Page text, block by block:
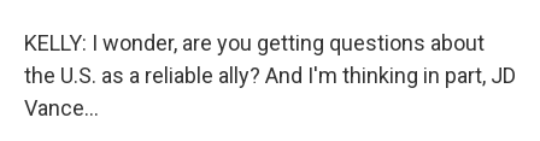
KELLY: I wonder, are you getting questions about
the U.S. as a reliable ally? And I'm thinking in part, JD
Vance...